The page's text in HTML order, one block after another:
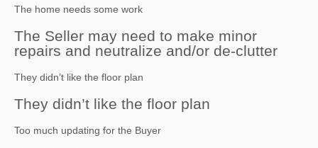
The home needs some work
The Seller may need to make minor
repairs and neutralize and/or de-clutter
They didn’t like the floor plan
They didn’t like the floor plan
Too much updating for the Buyer